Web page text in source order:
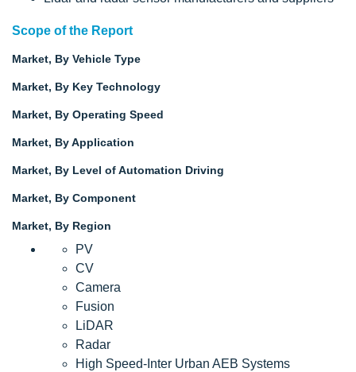
Scope of the Report
Market, By Vehicle Type
Market, By Key Technology
Market, By Operating Speed
Market, By Application
Market, By Level of Automation Driving
Market, By Component
Market, By Region
PV
CV
Camera
Fusion
LiDAR
Radar
High Speed-Inter Urban AEB Systems